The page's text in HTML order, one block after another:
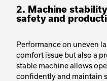
2. Machine
safety and
Performance on uneven
comfort issue but also a
stable machine allows
confidently and maintain